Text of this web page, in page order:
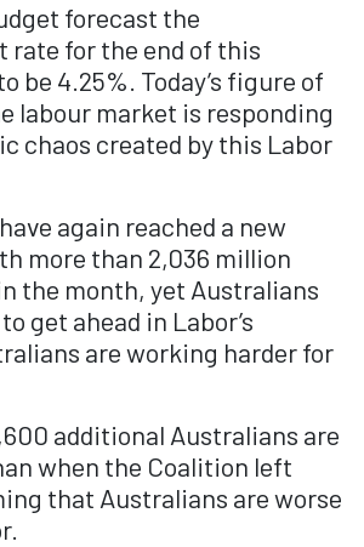
forecast the
rate for the end of this
be 4.25%. Today’s figure of
labour market is responding
chaos created by this Labor
again reached a new
more than 2,036 million
the month, yet Australians
get ahead in Labor’s
are working harder for
additional Australians are
when the Coalition left
that Australians are worse